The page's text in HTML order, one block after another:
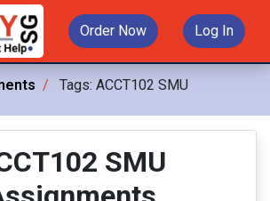
Order Now Log In
Tags: ACCT102 SMU
SMU